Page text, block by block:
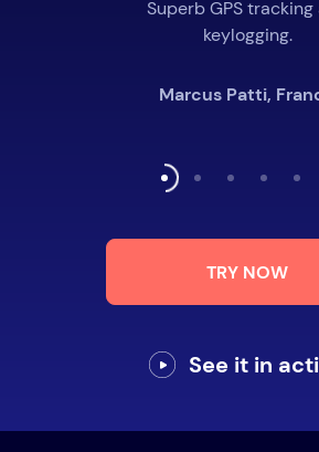
Superb GPS tracking
keylogging.
Marcus Patti,
TRY NOW
See it in